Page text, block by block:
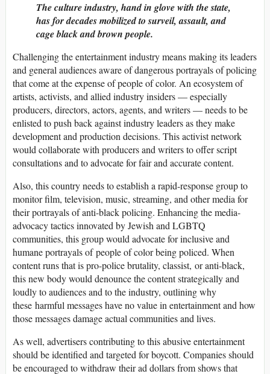
The culture industry, hand in glove with the state,
has for decades mobilized to surveil, assault, and
cage black and brown people.
Challenging the entertainment industry means making its leaders
and general audiences aware of dangerous portrayals of policing
that come at the expense of people of color. An ecosystem of
artists, activists, and allied industry insiders — especially
producers, directors, actors, agents, and writers — needs to be
enlisted to push back against industry leaders as they make
development and production decisions. This activist network
would collaborate with producers and writers to offer script
consultations and to advocate for fair and accurate content.
Also, this country needs to establish a rapid-response group to
monitor film, television, music, streaming, and other media for
their portrayals of anti-black policing. Enhancing the media-
advocacy tactics innovated by Jewish and LGBTQ
communities, this group would advocate for inclusive and
humane portrayals of people of color being policed. When
content runs that is pro-police brutality, classist, or anti-black,
this new body would denounce the content strategically and
loudly to audiences and to the industry, outlining why
these harmful messages have no value in entertainment and how
those messages damage actual communities and lives.
As well, advertisers contributing to this abusive entertainment
should be identified and targeted for boycott. Companies should
be encouraged to withdraw their ad dollars from shows that